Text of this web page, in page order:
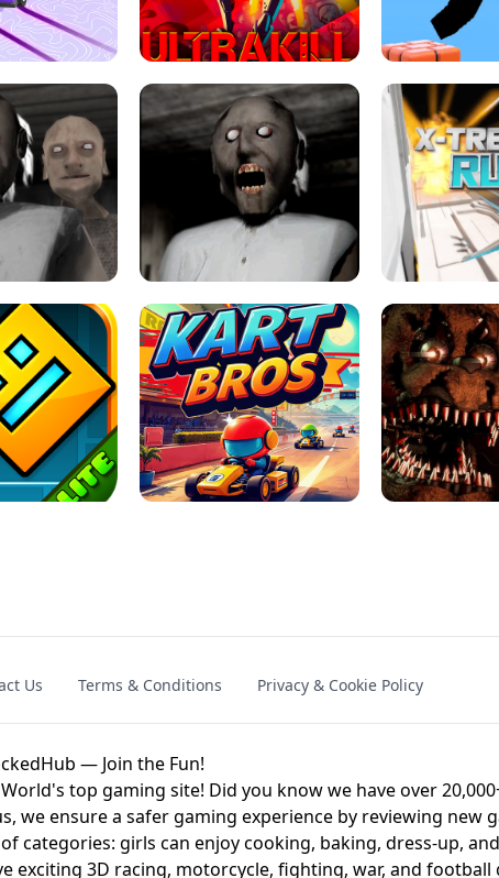
GAME BRAWL STARS SIMULATOR THE DRIFT
ULTRAKILL UNBLOCKED FPS GAME PARKOUR
- HORROR
GAME
GRANNY ORIGINAL - UNBLOCKED X
LITE UNBLOCKED KART BROS! FNAF 4 -
Us Terms & Conditions Privacy & Cookie Policy
— Join the Fun!
top gaming site! Did you know we have over
we ensure a safer gaming experience by reviewing new
categories: girls can enjoy cooking, baking, dress-up,
exciting 3D racing, motorcycle, fighting, war, and